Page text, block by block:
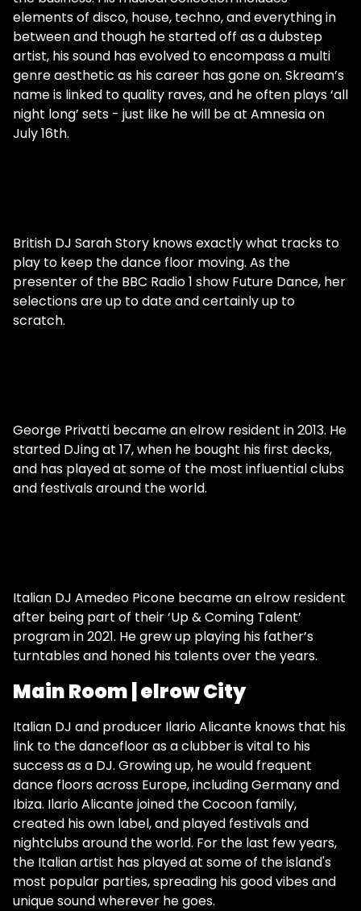
elements of disco, house, techno, and everything in
between and though he started off as a dubstep
artist, his sound has evolved to encompass a multi
genre aesthetic as his career has gone on. Skream’s
name is linked to quality raves, and he often plays ‘all
night long’ sets - just like he will be at Amnesia on
July 16th.
British DJ Sarah Story knows exactly what tracks to
play to keep the dance floor moving. As the
presenter of the BBC Radio 1 show Future Dance, her
selections are up to date and certainly up to
scratch.
George Privatti became an elrow resident in 2013. He
started DJing at 17, when he bought his first decks,
and has played at some of the most influential clubs
and festivals around the world.
Italian DJ Amedeo Picone became an elrow resident
after being part of their ‘Up & Coming Talent’
program in 2021. He grew up playing his father’s
turntables and honed his talents over the years.
Main Room | elrow City
Italian DJ and producer Ilario Alicante knows that his
link to the dancefloor as a clubber is vital to his
success as a DJ. Growing up, he would frequent
dance floors across Europe, including Germany and
Ibiza. Ilario Alicante joined the Cocoon family,
created his own label, and played festivals and
nightclubs around the world. For the last few years,
the Italian artist has played at some of the island's
most popular parties, spreading his good vibes and
unique sound wherever he goes.